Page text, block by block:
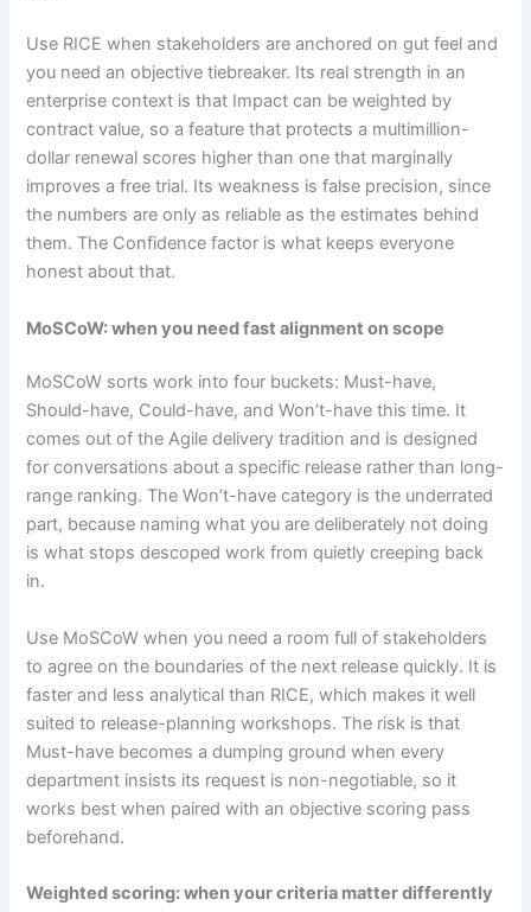
Use RICE when stakeholders are anchored on gut feel and
you need an objective tiebreaker. Its real strength in an
enterprise context is that Impact can be weighted by
contract value, so a feature that protects a multimillion-
dollar renewal scores higher than one that marginally
improves a free trial. Its weakness is false precision, since
the numbers are only as reliable as the estimates behind
them. The Confidence factor is what keeps everyone
honest about that.
MoSCoW: when you need fast alignment on scope
MoSCoW sorts work into four buckets: Must-have,
Should-have, Could-have, and Won’t-have this time. It
comes out of the Agile delivery tradition and is designed
for conversations about a specific release rather than long-
range ranking. The Won’t-have category is the underrated
part, because naming what you are deliberately not doing
is what stops descoped work from quietly creeping back
in.
Use MoSCoW when you need a room full of stakeholders
to agree on the boundaries of the next release quickly. It is
faster and less analytical than RICE, which makes it well
suited to release-planning workshops. The risk is that
Must-have becomes a dumping ground when every
department insists its request is non-negotiable, so it
works best when paired with an objective scoring pass
beforehand.
Weighted scoring: when your criteria matter differently